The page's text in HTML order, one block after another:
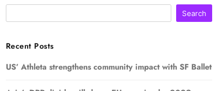
Search
Recent Posts
US’ Athleta strengthens community impact with SF Ballet